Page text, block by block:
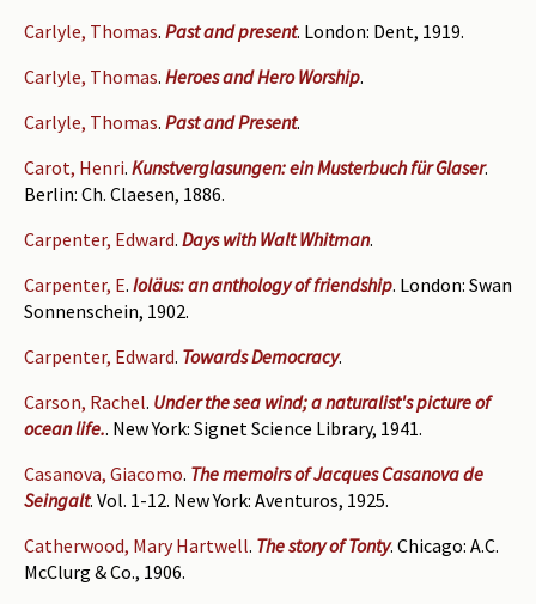
Carlyle, Thomas. Past and present. London: Dent, 1919.
Carlyle, Thomas. Heroes and Hero Worship.
Carlyle, Thomas. Past and Present.
Carot, Henri. Kunstverglasungen: ein Musterbuch für Glaser.
Berlin: Ch. Claesen, 1886.
Carpenter, Edward. Days with Walt Whitman.
Carpenter, E. Ioläus: an anthology of friendship. London: Swan
Sonnenschein, 1902.
Carpenter, Edward. Towards Democracy.
Carson, Rachel. Under the sea wind; a naturalist's picture of
ocean life.. New York: Signet Science Library, 1941.
Casanova, Giacomo. The memoirs of Jacques Casanova de
Seingalt. Vol. 1-12. New York: Aventuros, 1925.
Catherwood, Mary Hartwell. The story of Tonty. Chicago: A.C.
McClurg & Co., 1906.